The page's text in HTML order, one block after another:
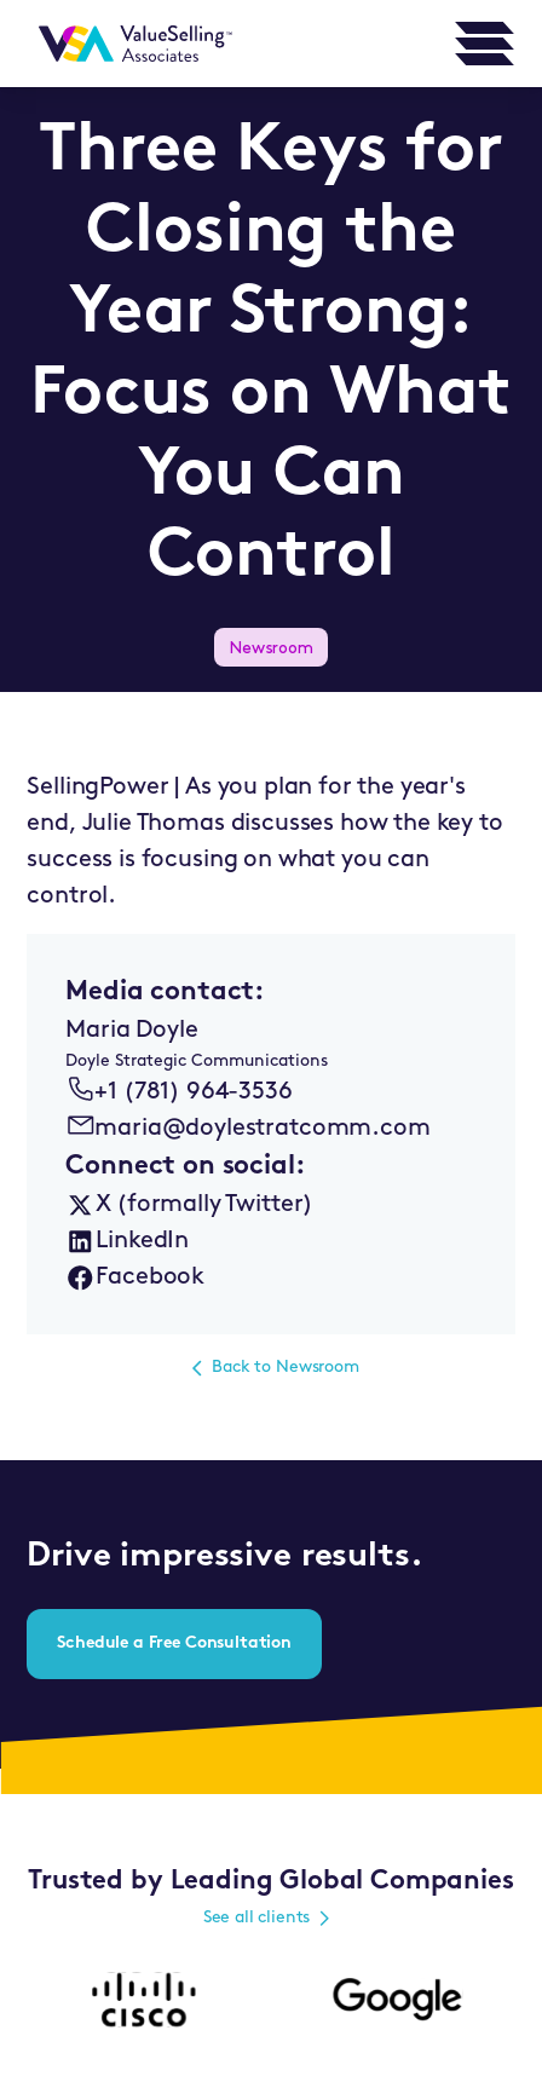
Three Keys for
Closing the
Year Strong:
Focus on What
You Can
Control
Newsroom
SellingPower | As you plan for the year's
end, Julie Thomas discusses how the key to
success is focusing on what you can
control.
Media contact:
Maria Doyle
Doyle Strategic Communications
+1 (781) 964-3536
maria@doylestratcomm.com
Connect on social:
X (formally Twitter)
LinkedIn
Facebook
Back to Newsroom
Drive impressive results.
Schedule a Free Consultation
Trusted by Leading Global Companies
See all clients